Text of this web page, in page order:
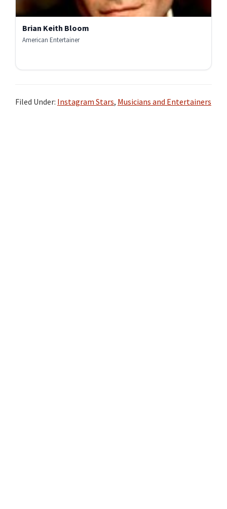
Brian Keith Bloom
American Entertainer
Filed Under: Instagram Stars, Musicians and Entertainers